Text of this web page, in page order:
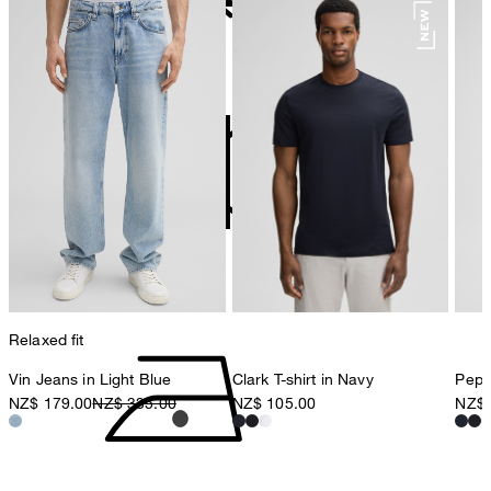
do not bleach
do not tumble dry
78467 Konstanz
Germany
contact@strellson.com
Sonnenwiesenstrasse 21
8280 Kreuzlingen
Switzerland
Relaxed fit
Vin Jeans in Light Blue
NZ$ 179.00NZ$ 335.00
Clark T-shirt in Navy
NZ$ 105.00
NZ$